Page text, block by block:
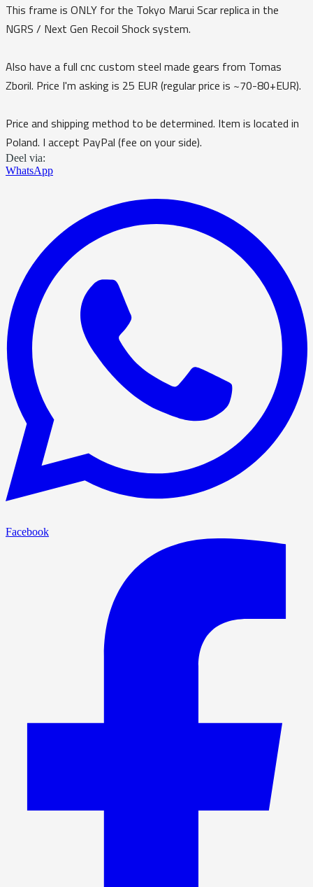
This frame is ONLY for the Tokyo Marui Scar replica in the
NGRS / Next Gen Recoil Shock system.
Also have a full cnc custom steel made gears from Tomas
Zboril. Price I'm asking is 25 EUR (regular price is ~70-80+EUR).
Price and shipping method to be determined. Item is located in
Poland. I accept PayPal (fee on your side).
Deel via:
WhatsApp
Facebook